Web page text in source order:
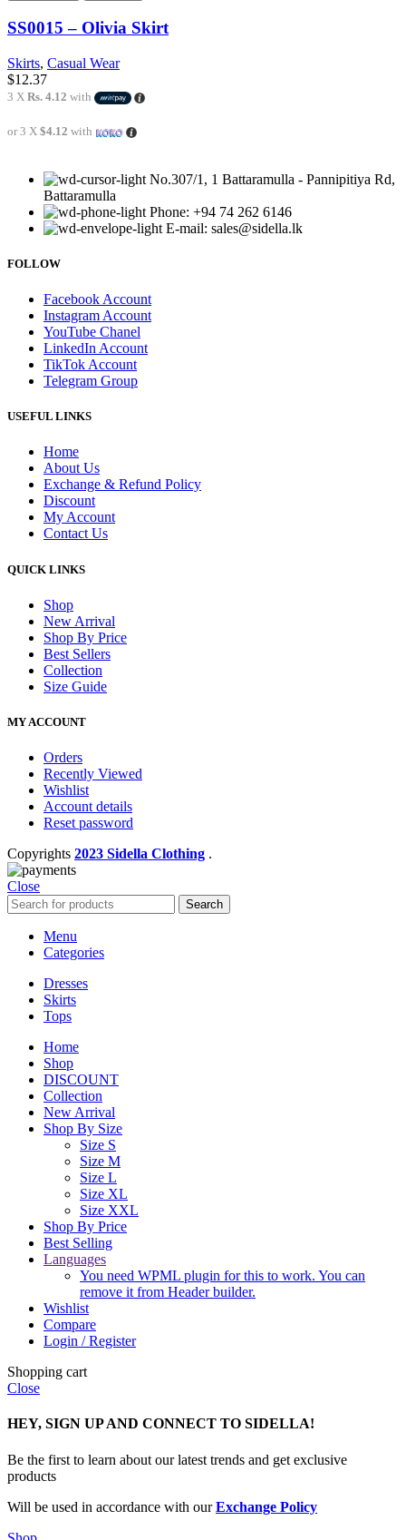
SS0015 – Olivia Skirt
Skirts, Casual Wear
$12.37
3 X Rs. 4.12 with
or 3 X $4.12 with
No.307/1, 1 Battaramulla - Pannipitiya Rd,
Battaramulla
Phone: +94 74 262 6146
E-mail: sales@sidella.lk
FOLLOW
Facebook Account
Instagram Account
YouTube Chanel
LinkedIn Account
TikTok Account
Telegram Group
USEFUL LINKS
Home
About Us
Exchange & Refund Policy
Discount
My Account
Contact Us
QUICK LINKS
Shop
New Arrival
Shop By Price
Best Sellers
Collection
Size Guide
MY ACCOUNT
Orders
Recently Viewed
Wishlist
Account details
Reset password
Copyrights 2023 Sidella Clothing .
Close
Search
Menu
Categories
Dresses
Skirts
Tops
Home
Shop
DISCOUNT
Collection
New Arrival
Shop By Size
Size S
Size M
Size L
Size XL
Size XXL
Shop By Price
Best Selling
Languages
You need WPML plugin for this to work. You can
remove it from Header builder.
Wishlist
Compare
Login / Register
Shopping cart
Close
HEY, SIGN UP AND CONNECT TO SIDELLA!
Be the first to learn about our latest trends and get exclusive
products
Will be used in accordance with ourExchange Policy